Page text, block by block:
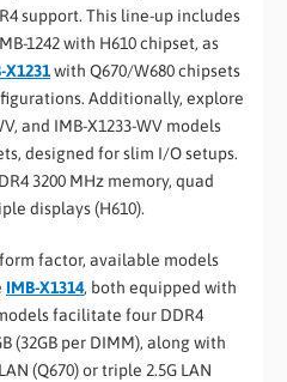
support. This line-up includes
1242 with H610 chipset, as
X1231with Q670/W680 chipsets
Additionally, explore
and IMB-X1233-WV models
designed for slim I/O setups.
3200 MHz memory, quad
displays (H610).
form factor, available models
IMB-X1314, both equipped with
facilitate four DDR4
(32GB per DIMM), along with
(Q670) or triple 2.5G LAN